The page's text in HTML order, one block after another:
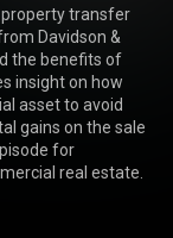
property transfer
Davidson &
the benefits of
insight on how
asset to avoid
gains on the sale
for
real estate.